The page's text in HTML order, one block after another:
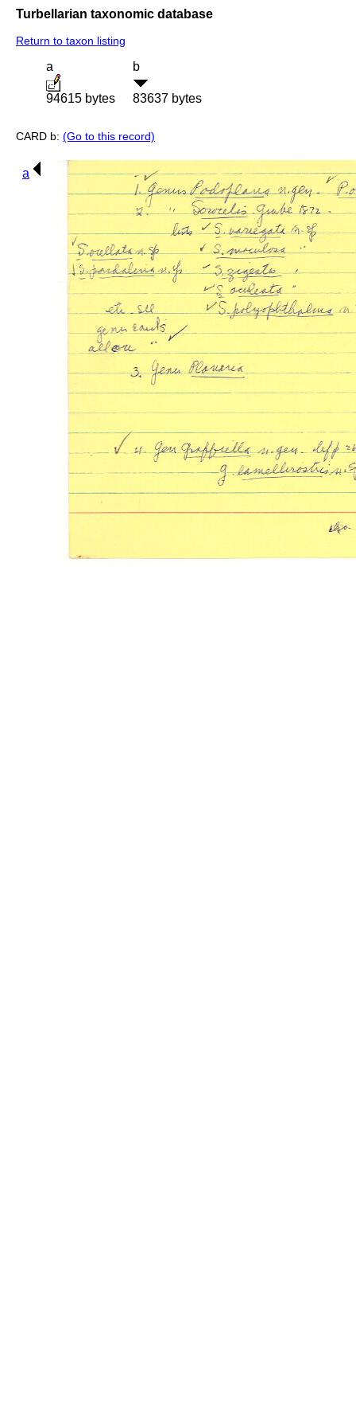
Turbellarian taxonomic database
Return to taxon listing
a
94615 bytes
b
83637 bytes
CARD b: (Go to this record)
a